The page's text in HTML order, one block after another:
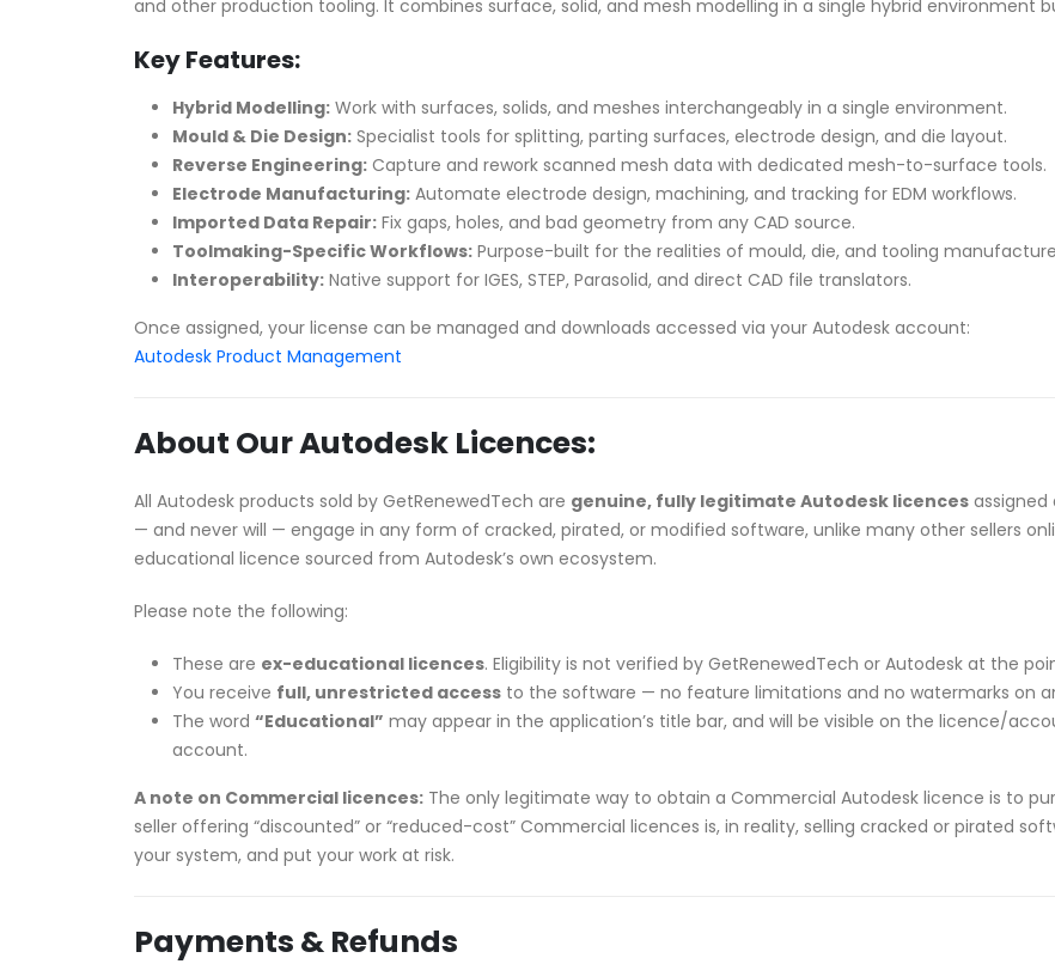
and other production tooling. It combines surface, solid, and mesh modelling in a single hybrid environment
Key Features:
Hybrid Modelling: Work with surfaces, solids, and meshes interchangeably in a single environment.
Mould & Die Design: Specialist tools for splitting, parting surfaces, electrode design, and die layout.
Reverse Engineering: Capture and rework scanned mesh data with dedicated mesh-to-surface tools.
Electrode Manufacturing: Automate electrode design, machining, and tracking for EDM workflows.
Imported Data Repair: Fix gaps, holes, and bad geometry from any CAD source.
Toolmaking-Specific Workflows: Purpose-built for the realities of mould, die, and tooling
Interoperability: Native support for IGES, STEP, Parasolid, and direct CAD file translators.
Once assigned, your license can be managed and downloads accessed via your Autodesk account:
Autodesk Product Management
About Our Autodesk Licences:
All Autodesk products sold by GetRenewedTech are genuine, fully legitimate Autodesk licences
— and never will — engage in any form of cracked, pirated, or modified software, unlike many other sellers
educational licence sourced from Autodesk’s own ecosystem.
Please note the following:
These are ex-educational licences. Eligibility is not verified by GetRenewedTech or Autodesk at the
You receive full, unrestricted access to the software — no feature limitations and no watermarks on
The word “Educational” may appear in the application’s title bar, and will be visible on the licence/
account.
A note on Commercial licences: The only legitimate way to obtain a Commercial Autodesk licence is to
seller offering “discounted” or “reduced-cost” Commercial licences is, in reality, selling cracked or pirated
your system, and put your work at risk.
Payments & Refunds